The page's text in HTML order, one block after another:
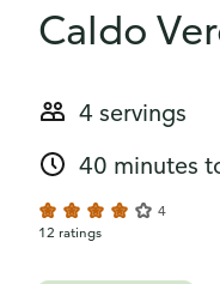
Caldo
4 servings
40 minutes
4
12 ratings